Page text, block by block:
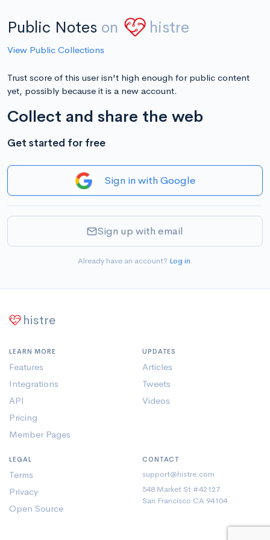
Public Notes on histre
View Public Collections
Trust score of this user isn't high enough for public content
yet, possibly because it is a new account.
Collect and share the web
Get started for free
Sign in with Google
Sign up with email
Already have an account? Log in.
histre
LEARN MORE
Features
Integrations
API
Pricing
Member Pages
UPDATES
Articles
Tweets
Videos
LEGAL
Terms
Privacy
Open Source
CONTACT
support@histre.com
548 Market St #42127
San Francisco CA 94104